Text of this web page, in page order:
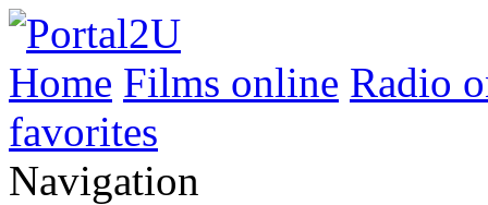
Home Films online Radio
favorites
Navigation